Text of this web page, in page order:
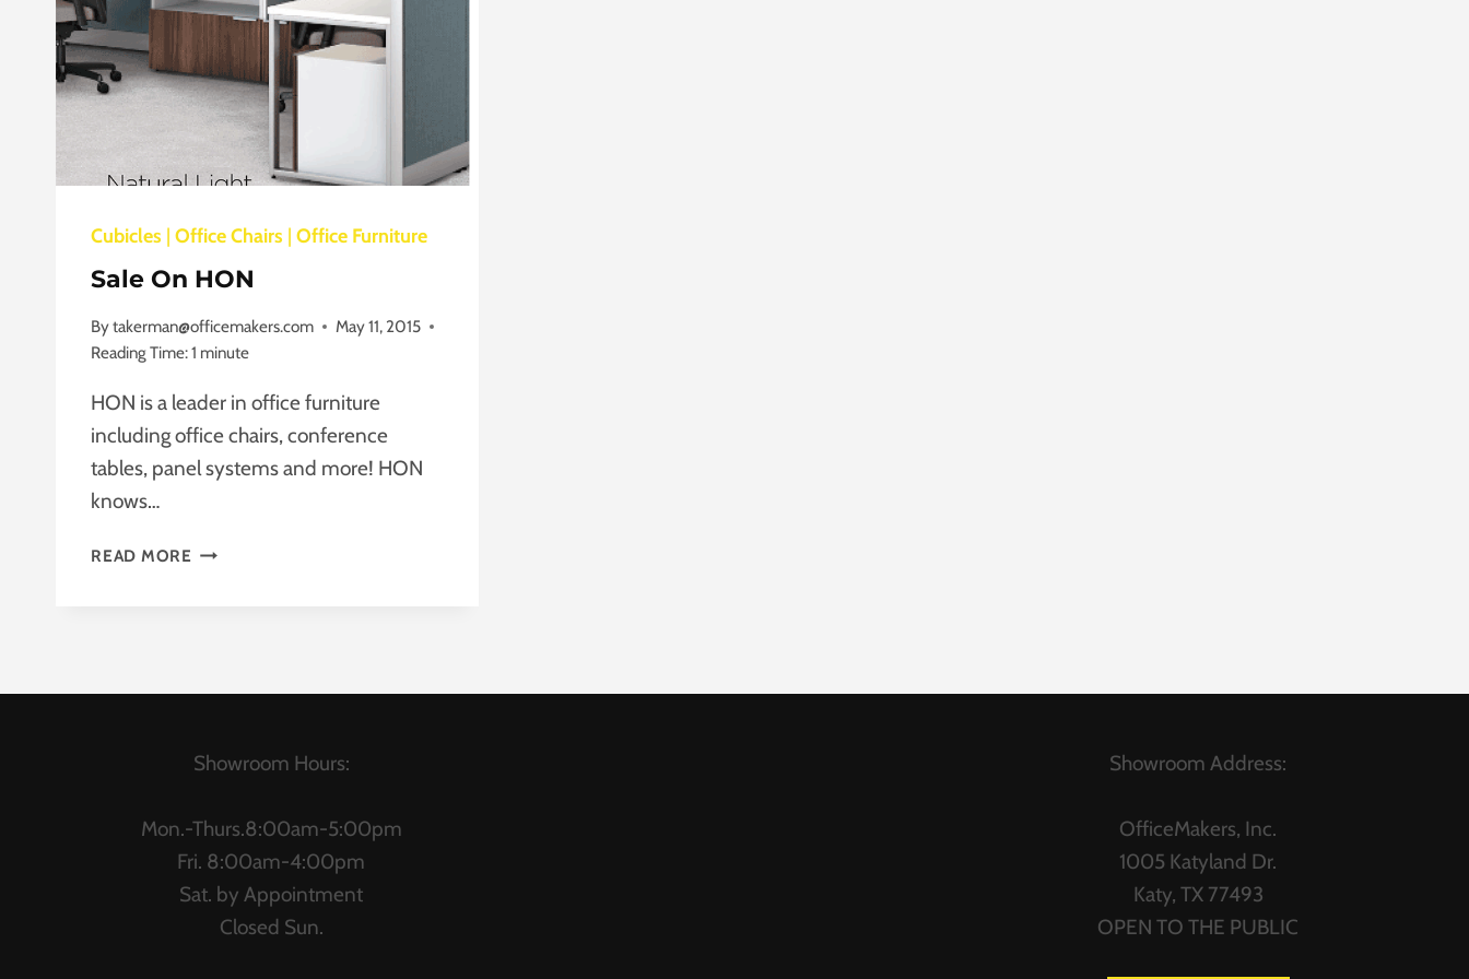
Cubicles | Office Chairs | Office Furniture
Sale On HON
Bytakerman@officemakers.com
May 11, 2015
Reading Time:1 minute
HON is a leader in office furniture
including office chairs, conference
tables, panel systems and more! HON
knows…
READ MORE SALE
Showroom Hours:
Mon.-Thurs.8:00am-5:00pm
Fri. 8:00am-4:00pm
Sat. by Appointment
Closed Sun.
Showroom Address:
OfficeMakers, Inc.
1005 Katyland Dr.
Katy, TX 77493
OPEN TO THE PUBLIC